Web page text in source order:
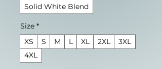
Solid White Blend
Size *
XS
S M L XL 2XL
3XL
4XL